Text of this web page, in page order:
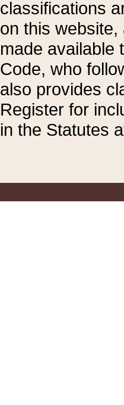
classifications
on this
made available
Code, who
also provides
Register for
in the Statutes